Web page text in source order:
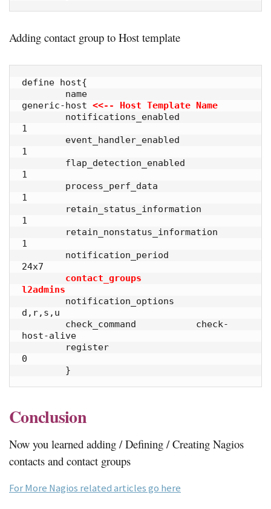
Adding contact group to Host template
define host{
name
generic-host <<-- Host Template Name
notifications_enabled
1
event_handler_enabled
1
flap_detection_enabled
1
process_perf_data
1
retain_status_information
1
retain_nonstatus_information
1
notification_period
24x7
contact_groups
l2admins
notification_options
d,r,s,u
check_command           check-
host-alive
register
0
}
Conclusion
Now you learned adding / Defining / Creating Nagios
contacts and contact groups
For More Nagios related articles go here